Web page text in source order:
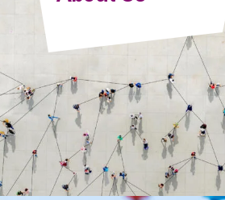
Info Hub
About Us
Careers